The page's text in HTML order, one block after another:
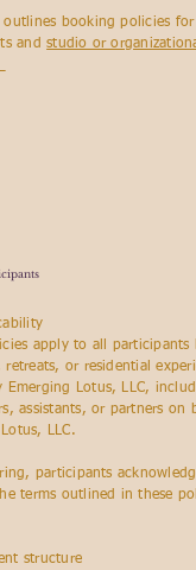
outlines booking policies
andstudio or
apply to all participants
retreats, or residential
Emerging Lotus, LLC,
assistants, or partners on
LLC.
participants
terms outlined in these
structure